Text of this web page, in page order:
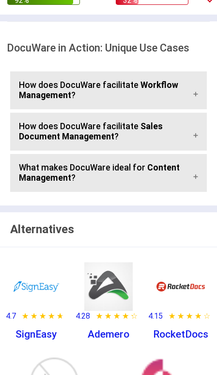
DocuWare in Action: Unique Use Cases
How does DocuWare facilitate Workflow
Management?
How does DocuWare facilitate Sales
Document Management?
What makes DocuWare ideal for Content
Management?
Alternatives
4.7 ★ ★ ★ ★ ★
☆ ☆ ☆ ☆ ☆
SignEasy
4.28 ★ ★ ★ ★ ★
☆ ☆ ☆ ☆ ☆
Ademero
4.15 ★ ★ ★ ★ ★
☆ ☆ ☆ ☆ ☆
RocketDocs